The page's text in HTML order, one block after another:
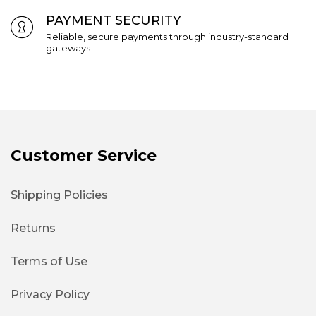
PAYMENT SECURITY
Reliable, secure payments through industry-standard
gateways
Customer Service
Shipping Policies
Returns
Terms of Use
Privacy Policy